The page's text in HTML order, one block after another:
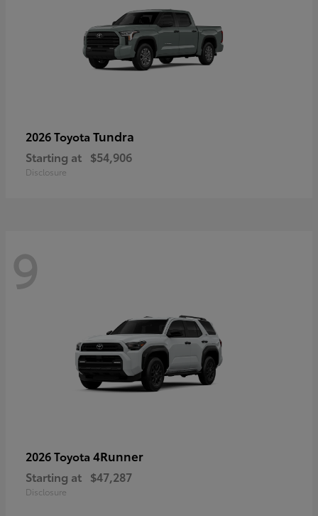
2026 Toyota Tundra
Starting at $54,906
Disclosure
9
2026 Toyota 4Runner
Starting at $47,287
Disclosure